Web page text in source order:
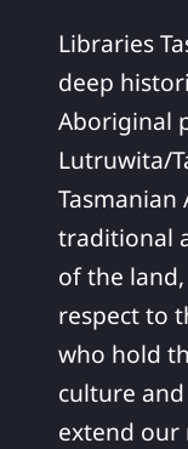
Libraries
deep
Aboriginal
Lutruwita/
traditional
of the
respect to
who hold
culture
extend our